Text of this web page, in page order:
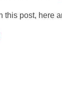
this post, here